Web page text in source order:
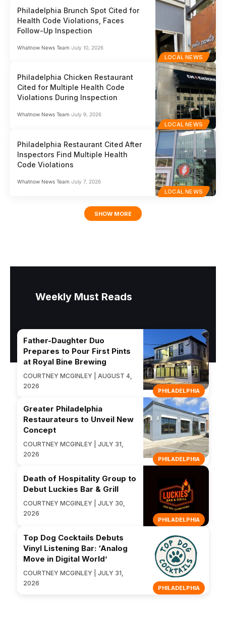
LOCAL NEWS
Philadelphia Brunch Spot Cited for
Health Code Violations, Faces
Follow-Up Inspection
Whatnow News Team July 10, 2026
LOCAL NEWS
Philadelphia Chicken Restaurant
Cited for Multiple Health Code
Violations During Inspection
Whatnow News Team July 9, 2026
LOCAL NEWS
Philadelphia Restaurant Cited After
Inspectors Find Multiple Health
Code Violations
Whatnow News Team July 7, 2026
SHOW MORE
Weekly Must Reads
PHILADELPHIA
Father-Daughter Duo
Prepares to Pour First Pints
at Royal Bine Brewing
COURTNEY MCGINLEY | AUGUST 4,
2026
PHILADELPHIA
Greater Philadelphia
Restaurateurs to Unveil New
Concept
COURTNEY MCGINLEY | JULY 31,
2026
PHILADELPHIA
Death of Hospitality Group to
Debut Luckies Bar & Grill
COURTNEY MCGINLEY | JULY 30,
2026
PHILADELPHIA
Top Dog Cocktails Debuts
Vinyl Listening Bar: ‘Analog
Move in Digital World’
COURTNEY MCGINLEY | JULY 31,
2026